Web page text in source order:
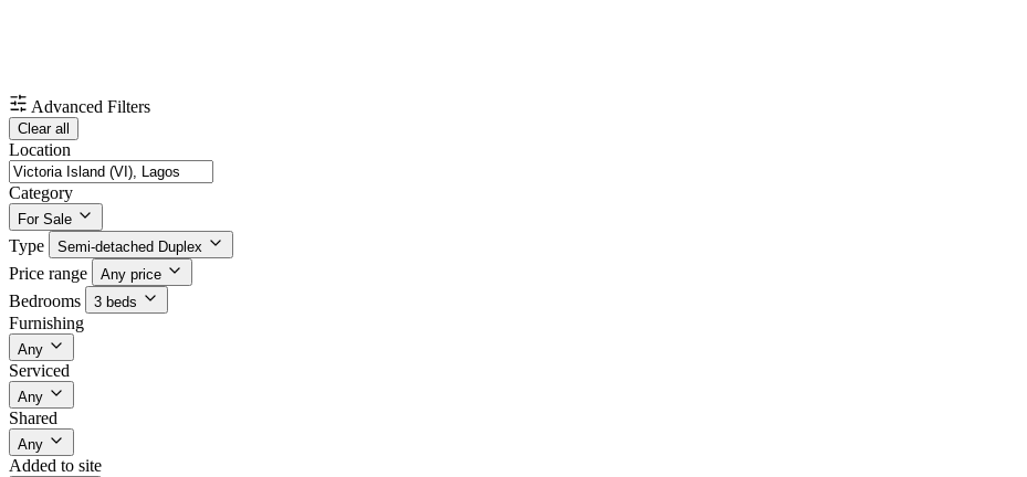
Advanced Filters
Clear all
Location
Category
For Sale
Type Semi-detached Duplex
Price range Any price
Bedrooms 3 beds
Furnishing
Any
Serviced
Any
Shared
Any
Added to site